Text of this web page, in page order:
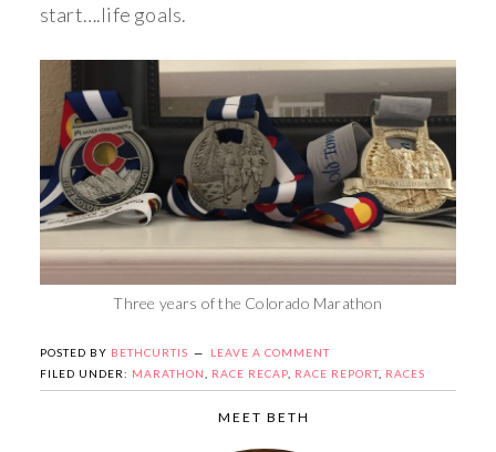
start….life goals.
Three years of the Colorado Marathon
POSTED BY BETHCURTIS
LEAVE A COMMENT
FILED UNDER: MARATHON RACE RECAP, RACE REPORT, RACES
MEET BETH